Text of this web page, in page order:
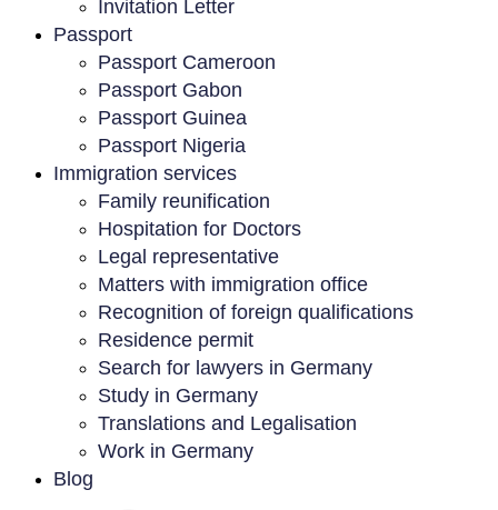
Invitation Letter
Passport
Passport Cameroon
Passport Gabon
Passport Guinea
Passport Nigeria
Immigration services
Family reunification
Hospitation for Doctors
Legal representative
Matters with immigration office
Recognition of foreign qualifications
Residence permit
Search for lawyers in Germany
Study in Germany
Translations and Legalisation
Work in Germany
Blog